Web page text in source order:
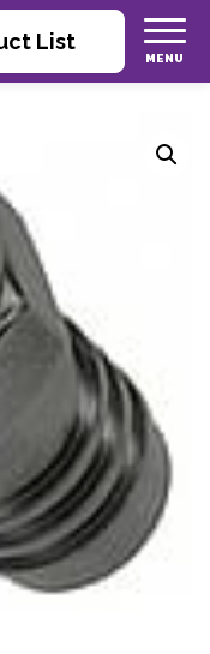
List